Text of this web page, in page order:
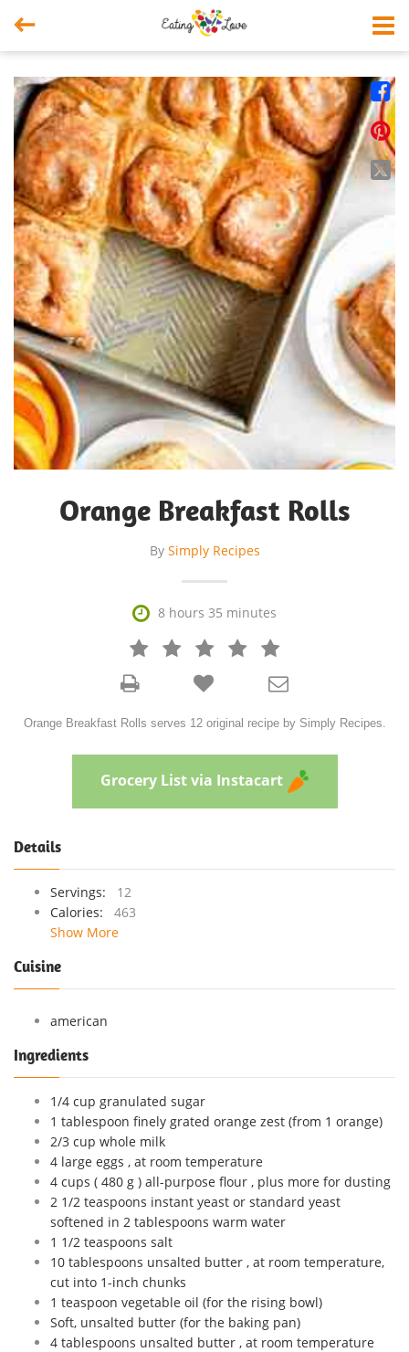




Orange Breakfast Rolls
By Simply Recipes
 8 hours 35 minutes
   



Orange Breakfast Rolls serves 12 original recipe by Simply Recipes.
Grocery List via Instacart
Details
Servings:
12
Calories:
463
Show More
Cuisine
american
Ingredients
1/4 cup granulated sugar
1 tablespoon finely grated orange zest (from 1 orange)
2/3 cup whole milk
4 large eggs , at room temperature
4 cups ( 480 g ) all-purpose flour , plus more for dusting
2 1/2 teaspoons instant yeast or standard yeast
softened in 2 tablespoons warm water
1 1/2 teaspoons salt
10 tablespoons unsalted butter , at room temperature,
cut into 1-inch chunks
1 teaspoon vegetable oil (for the rising bowl)
Soft, unsalted butter (for the baking pan)
4 tablespoons unsalted butter , at room temperature